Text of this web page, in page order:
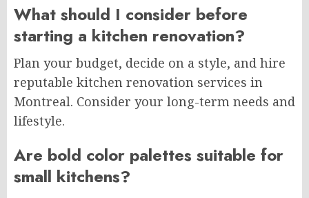
What should I consider before
starting a kitchen renovation?
Plan your budget, decide on a style, and hire
reputable kitchen renovation services in
Montreal. Consider your long-term needs and
lifestyle.
Are bold color palettes suitable for
small kitchens?